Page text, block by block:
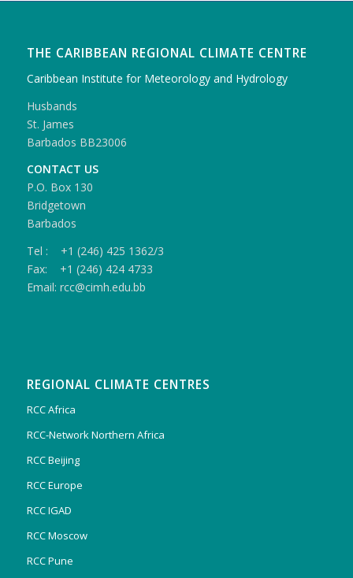
THE CARIBBEAN REGIONAL CLIMATE CENTRE
Caribbean Institute for Meteorology and Hydrology
Husbands
St. James
Barbados BB23006
CONTACT US
P.O. Box 130
Bridgetown
Barbados
Tel : +1 (246) 425 1362/3
Fax: +1 (246) 424 4733
Email: rcc@cimh.edu.bb
REGIONAL CLIMATE CENTRES
RCC Africa
RCC-Network Northern Africa
RCC Beijing
RCC Europe
RCC IGAD
RCC Moscow
RCC Pune